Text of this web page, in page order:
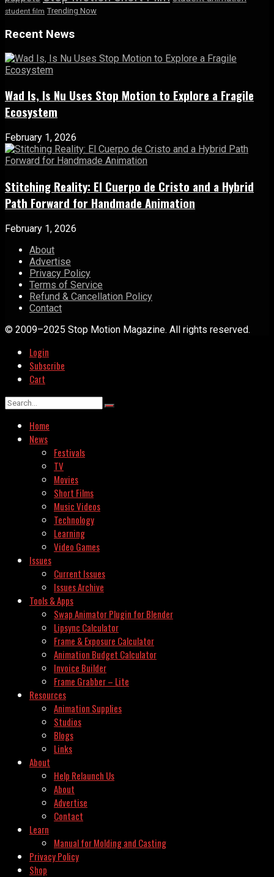
student film Trending Now
Recent News
Wad Is, Is Nu Uses Stop Motion to Explore a Fragile
Ecosystem
February 1, 2026
Stitching Reality: El Cuerpo de Cristo and a Hybrid
Path Forward for Handmade Animation
February 1, 2026
About
Advertise
Privacy Policy
Terms of Service
Refund & Cancellation Policy
Contact
© 2009–2025 Stop Motion Magazine. All rights reserved.
Login
Subscribe
Cart
Home
News
Festivals
TV
Movies
Short Films
Music Videos
Technology
Learning
Video Games
Issues
Current Issues
Issues Archive
Tools & Apps
Swap Animator Plugin for Blender
Lipsync Calculator
Frame & Exposure Calculator
Animation Budget Calculator
Invoice Builder
Frame Grabber – Lite
Resources
Animation Supplies
Studios
Blogs
Links
About
Help Relaunch Us
About
Advertise
Contact
Learn
Manual for Molding and Casting
Privacy Policy
Shop